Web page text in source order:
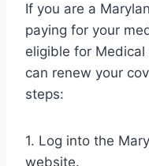
If you are a
paying for your
eligible for Medical
can renew your
steps:
1. Log into the
website.